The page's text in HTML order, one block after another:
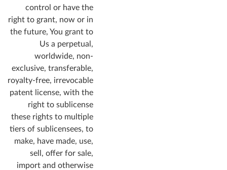
control or have the
right to grant, now or in
the future, You grant to
Us a perpetual,
worldwide, non-
exclusive, transferable,
royalty-free, irrevocable
patent license, with the
right to sublicense
these rights to multiple
tiers of sublicensees, to
make, have made, use,
sell, offer for sale,
import and otherwise